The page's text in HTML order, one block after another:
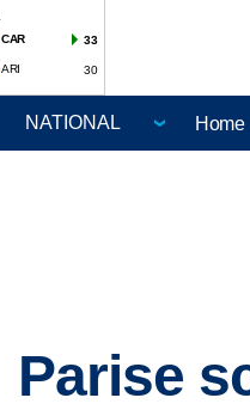
CAR
33
ARI 30
Home
Parise